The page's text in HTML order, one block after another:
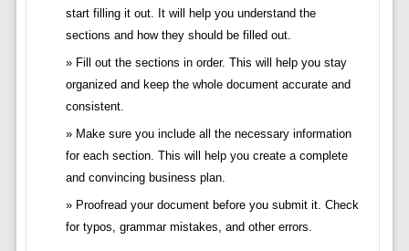
start filling it out. It will help you understand the
sections and how they should be filled out.
Fill out the sections in order. This will help you stay
organized and keep the whole document accurate and
consistent.
Make sure you include all the necessary information
for each section. This will help you create a complete
and convincing business plan.
Proofread your document before you submit it. Check
for typos, grammar mistakes, and other errors.